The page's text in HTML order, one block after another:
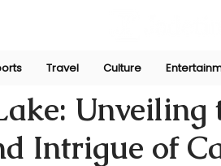
Travel Culture
Unveiling
Intrigue of
Sep 25, 2024